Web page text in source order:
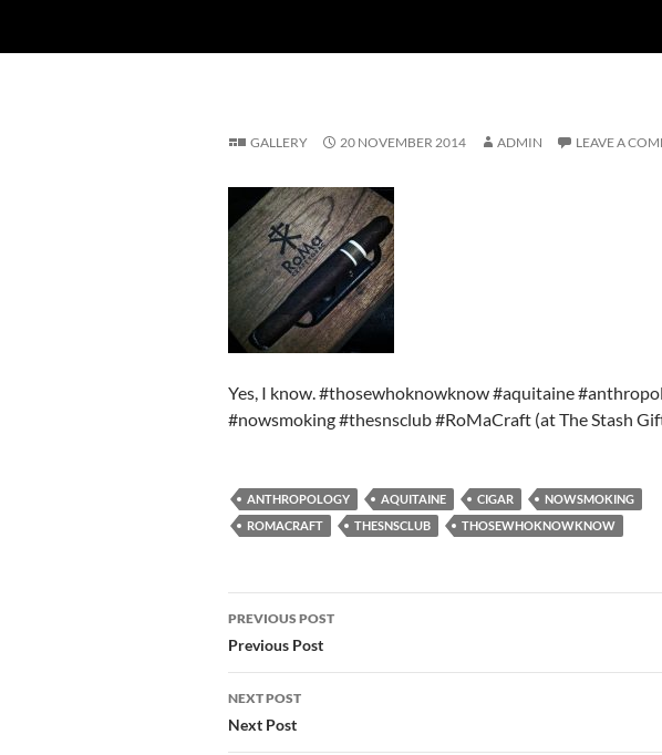
GALLERY 20 NOVEMBER 2014 ADMIN LEAVE A
Yes, I know. #thosewhoknowknow #aquitaine
#nowsmoking #thesnsclub #RoMaCraft (at The Stash
ANTHROPOLOGY AQUITAINE CIGAR
NOWSMOKING
ROMACRAFT
THESNSCLUB THOSEWHOKNOWKNOW
Post
navigation
PREVIOUS POST
Previous Post
NEXT POST
Next Post